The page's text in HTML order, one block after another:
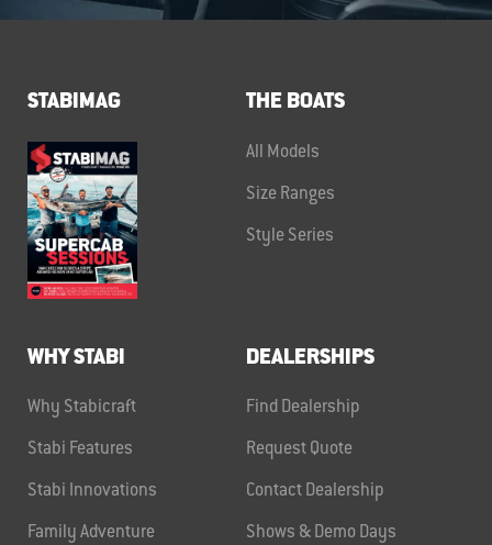
STABIMAG THE BOATS
All Models
Size Ranges
Style Series
WHY STABI
Why Stabicraft
Stabi Features
Stabi Innovations
Family Adventure
DEALERSHIPS
Find Dealership
Request Quote
Contact Dealership
Shows & Demo Days